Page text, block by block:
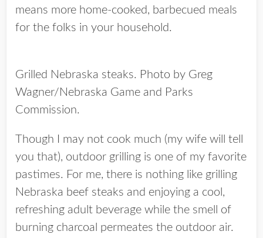
means more home-cooked, barbecued meals
for the folks in your household.
Grilled Nebraska steaks. Photo by Greg
Wagner/Nebraska Game and Parks
Commission.
Though I may not cook much (my wife will tell
you that), outdoor grilling is one of my favorite
pastimes. For me, there is nothing like grilling
Nebraska beef steaks and enjoying a cool,
refreshing adult beverage while the smell of
burning charcoal permeates the outdoor air.